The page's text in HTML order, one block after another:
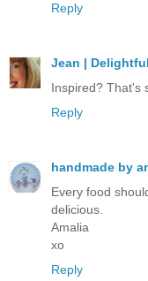
Reply
Jean |
Inspired? That's
Reply
handmade by
Every food
delicious.
Amalia
xo
Reply